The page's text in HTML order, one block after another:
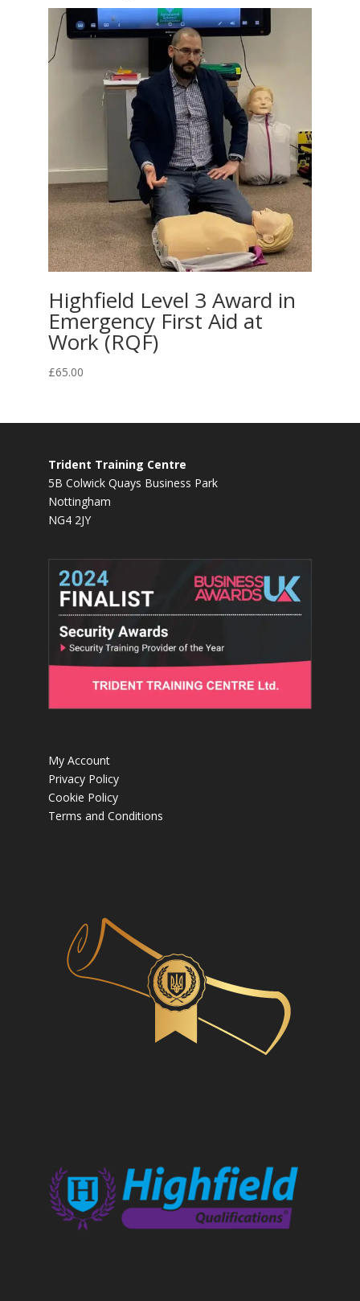
Highfield Level 3 Award in
Emergency First Aid at
Work (RQF)
£65.00
Trident Training Centre
5B Colwick Quays Business Park
Nottingham
NG4 2JY
My Account
Privacy Policy
Cookie Policy
Terms and Conditions